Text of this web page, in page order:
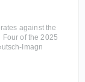
against the
of the 2025
Imagn